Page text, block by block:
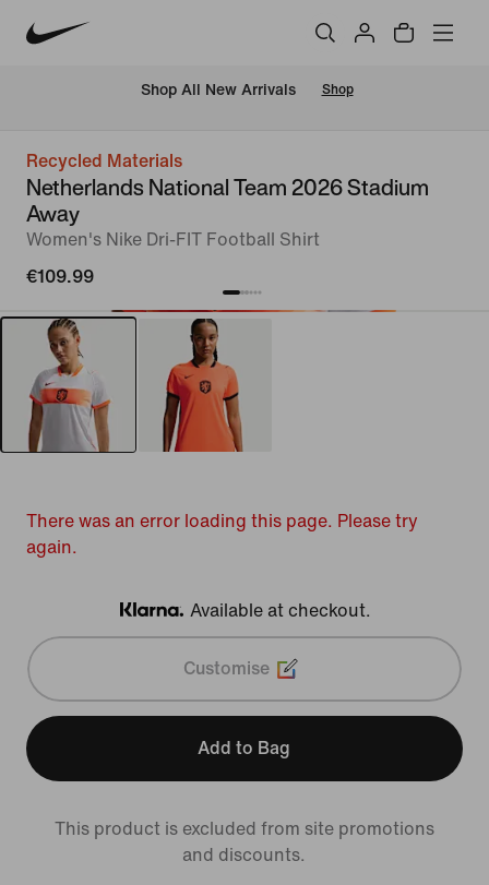
Shop All New Arrivals Shop
Recycled Materials
Netherlands National Team 2026 Stadium
Away
Women's Nike Dri-FIT Football Shirt
€109.99
There was an error loading this page. Please try
again.
Klarna
Available at checkout.
Customise
Add to Bag
This product is excluded from site promotions
and discounts.